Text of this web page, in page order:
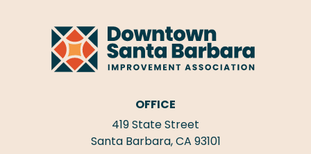
OFFICE
419 State Street
Santa Barbara, CA 93101